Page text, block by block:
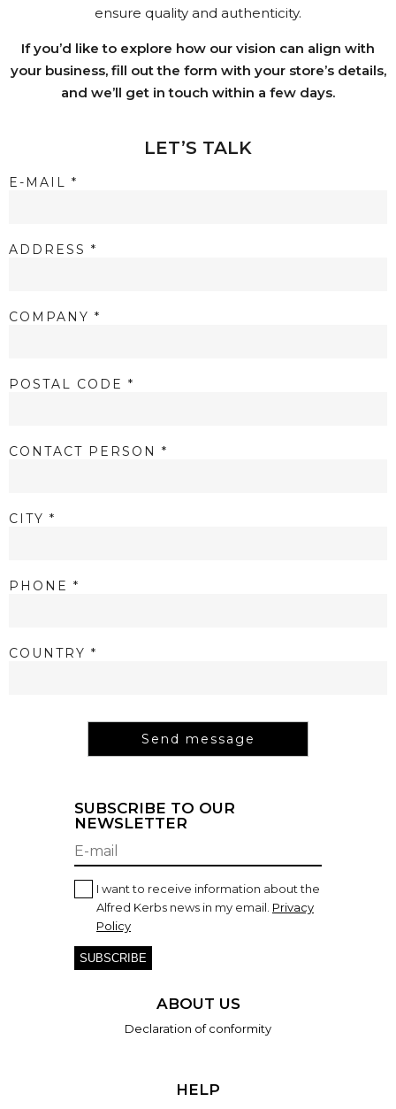
ensure quality and authenticity.
If you’d like to explore how our vision can align with
your business, fill out the form with your store’s details,
and we’ll get in touch within a few days.
LET’S TALK
E-MAIL *
ADDRESS *
COMPANY *
POSTAL CODE *
CONTACT PERSON *
CITY *
PHONE *
COUNTRY *
SUBSCRIBE TO OUR
NEWSLETTER
I want to receive information about the
Alfred Kerbs news in my email. Privacy
Policy
SUBSCRIBE
ABOUT US
Declaration of conformity
HELP